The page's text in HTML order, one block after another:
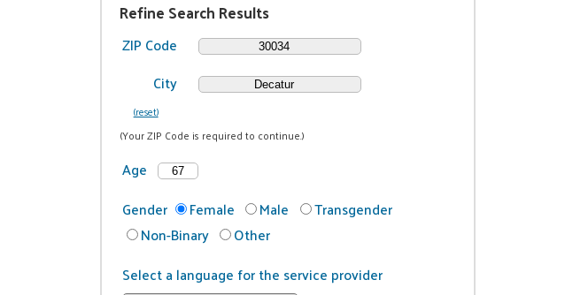
Refine Search Results
ZIP Code
City
(reset)
(Your ZIP Code is required to continue.)
Age
Gender
Female Male
Transgender
Non-Binary
Other
Select a language for the service provider